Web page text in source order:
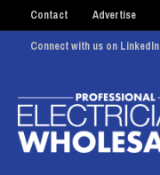
Contact Advertise
Connect with us on LinkedIn